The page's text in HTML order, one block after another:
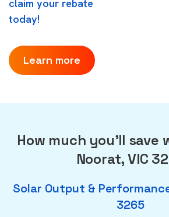
claim your rebate
today!
Learn more
How much you'll save
Noorat, VIC
Solar Output &
3265